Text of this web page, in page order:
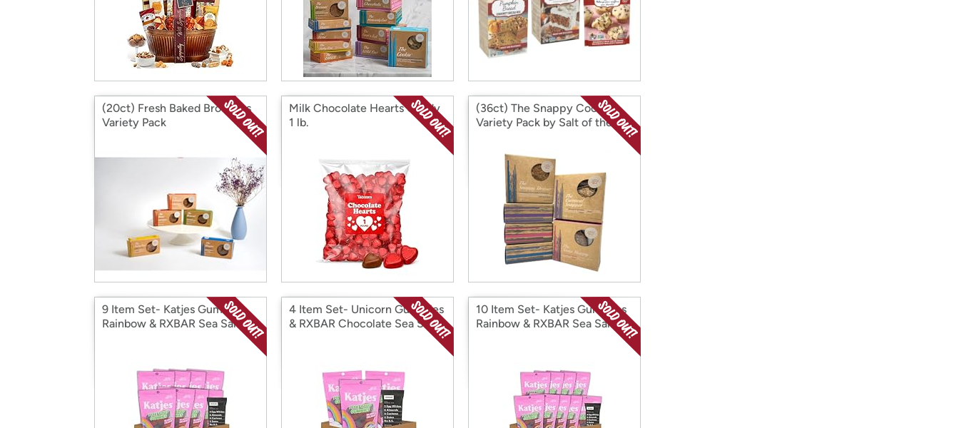
(20ct) Fresh Baked Brownies
Variety Pack
Milk Chocolate Hearts Candy
1 lb.
(36ct) The Snappy Cookie
Variety Pack by Salt of the
9 Item Set- Katjes Gummies
Rainbow & RXBAR Sea Salt
4 Item Set- Unicorn Gummies
& RXBAR Chocolate Sea Salt
10 Item Set- Katjes Gummies
Rainbow & RXBAR Sea Salt